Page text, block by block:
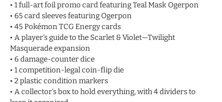
• 1 full-art foil promo card featuring Teal Mask Ogerpon
• 65 card sleeves featuring Ogerpon
• 45 Pokémon TCG Energy cards
• A player’s guide to the Scarlet & Violet—Twilight
Masquerade expansion
• 6 damage-counter dice
• 1 competition-legal coin-flip die
• 2 plastic condition markers
• A collector’s box to hold everything, with 4 dividers to